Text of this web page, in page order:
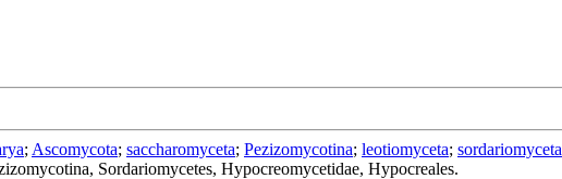
; Ascomycota; saccharomyceta; Pezizomycotina; leotiomyceta; sordariomyceta
Sordariomycetes, Hypocreomycetidae, Hypocreales.